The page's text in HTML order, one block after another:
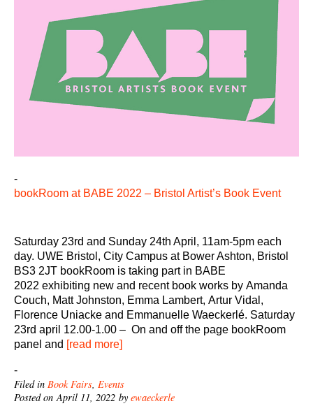
-
bookRoom at BABE 2022 – Bristol Artist’s Book Event
Saturday 23rd and Sunday 24th April, 11am-5pm each
day. UWE Bristol, City Campus at Bower Ashton, Bristol
BS3 2JT bookRoom is taking part in BABE
2022 exhibiting new and recent book works by Amanda
Couch, Matt Johnston, Emma Lambert, Artur Vidal,
Florence Uniacke and Emmanuelle Waeckerlé. Saturday
23rd april 12.00-1.00 – On and off the page bookRoom
panel and [read more]
-
Filed in Book Fairs Events
Posted on April 11, 2022 by ewaeckerle